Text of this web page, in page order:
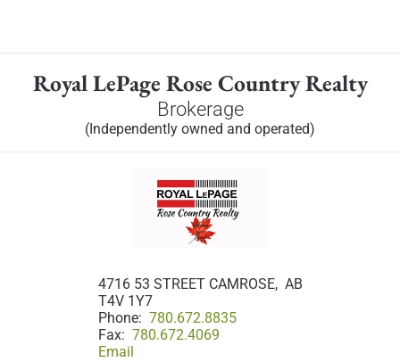
Royal LePage Rose Country Realty
Brokerage
(Independently owned and operated)
4716 53 STREET CAMROSE, AB
T4V 1Y7
Phone: 780.672.8835
Fax: 780.672.4069
Email